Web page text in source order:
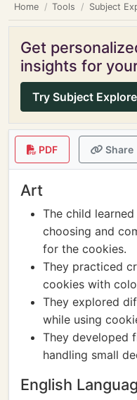
Home Tools Subject
Get
insights for
Try Subject
PDF Share
Art
The child
choosing and
for the cookies.
They practiced
cookies with
They explored
while using
They developed
handling small
English